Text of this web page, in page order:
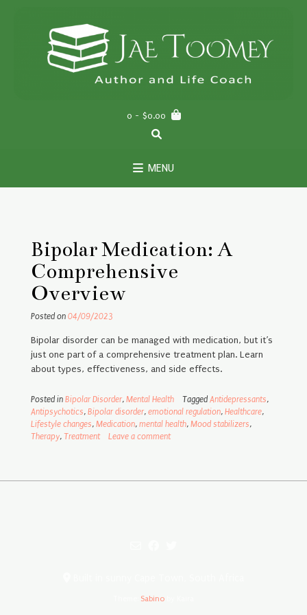
0 - $0.00
MENU
Bipolar Medication: A
Comprehensive
Overview
Posted on 04/09/2023
Bipolar disorder can be managed with medication, but it’s
just one part of a comprehensive treatment plan. Learn
about types, effectiveness, and side effects.
Posted in Bipolar Disorder, Mental Health Tagged Antidepressants,
Antipsychotics, Bipolar disorder, emotional regulation, Healthcare,
Lifestyle changes, Medication, mental health, Mood stabilizers,
Therapy, Treatment Leave a comment
Sabino